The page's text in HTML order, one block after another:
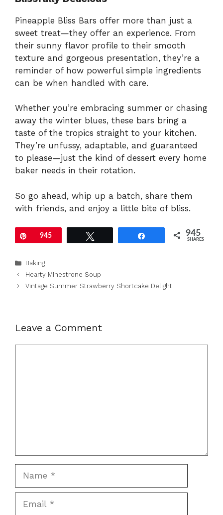
Pineapple Bliss Bars offer more than just a
sweet treat—they offer an experience. From
their sunny flavor profile to their smooth
texture and gorgeous presentation, they’re a
reminder of how powerful simple ingredients
can be when handled with care.
Whether you’re embracing summer or chasing
away the winter blues, these bars bring a
taste of the tropics straight to your kitchen.
They’re unfussy, adaptable, and guaranteed
to please—just the kind of dessert every home
baker needs in their rotation.
So go ahead, whip up a batch, share them
with friends, and enjoy a little bite of bliss.
Pin945 945
SHARES
Categories
Baking
Hearty Minestrone Soup
Vintage Summer Strawberry Shortcake Delight
Leave a Comment